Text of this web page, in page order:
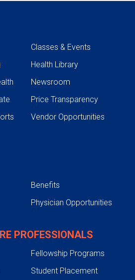
Classes & Events
Health Library
Newsroom
Price Transparency
Vendor Opportunities
Benefits
Physician Opportunities
PROFESSIONALS
Fellowship Programs
Student Placement